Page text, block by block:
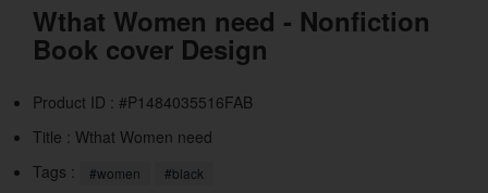
Wthat Women need - Nonfiction
Book cover Design
Product ID : #P1484035516FAB
Title : Wthat Women need
Tags :
#women #black